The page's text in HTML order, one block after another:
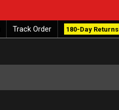
Track Order 180-Day Returns